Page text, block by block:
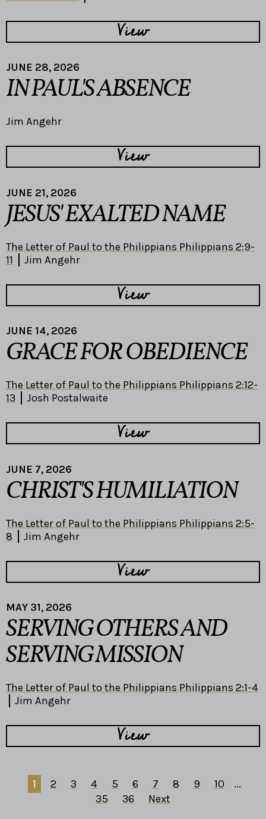
View
JUNE 28, 2026
IN PAUL'S ABSENCE
Jim Angehr
View
JUNE 21, 2026
JESUS' EXALTED NAME
The Letter of Paul to the Philippians Philippians 2:9-
11
Jim Angehr
View
JUNE 14, 2026
GRACE FOR OBEDIENCE
The Letter of Paul to the Philippians Philippians 2:12-
13
Josh Postalwaite
View
JUNE 7, 2026
CHRIST'S HUMILIATION
The Letter of Paul to the Philippians Philippians 2:5-
8
Jim Angehr
View
MAY 31, 2026
SERVING OTHERS AND
SERVING MISSION
The Letter of Paul to the Philippians Philippians 2:1-4
Jim Angehr
View
1 2 3 4 5 6 7 8 9 10
...
35
36 Next